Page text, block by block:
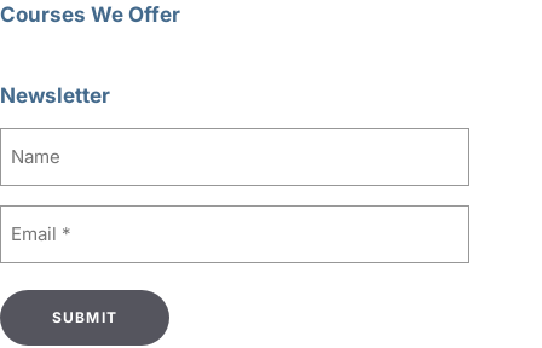
Courses We Offer
Newsletter